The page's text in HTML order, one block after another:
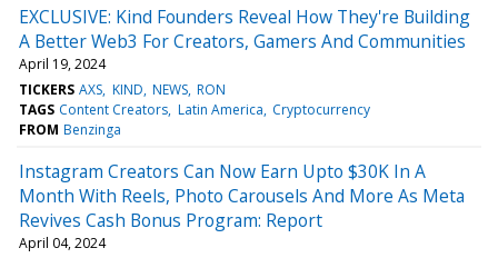
EXCLUSIVE: Kind Founders Reveal How They're Building
A Better Web3 For Creators, Gamers And Communities
April 19, 2024
TICKERS AXS KIND NEWS RON
TAGS Content Creators Latin America Cryptocurrency
FROM Benzinga
Instagram Creators Can Now Earn Upto $30K In A
Month With Reels, Photo Carousels And More As Meta
Revives Cash Bonus Program: Report
April 04, 2024